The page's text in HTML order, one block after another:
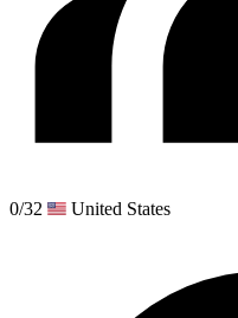
0/32 United States